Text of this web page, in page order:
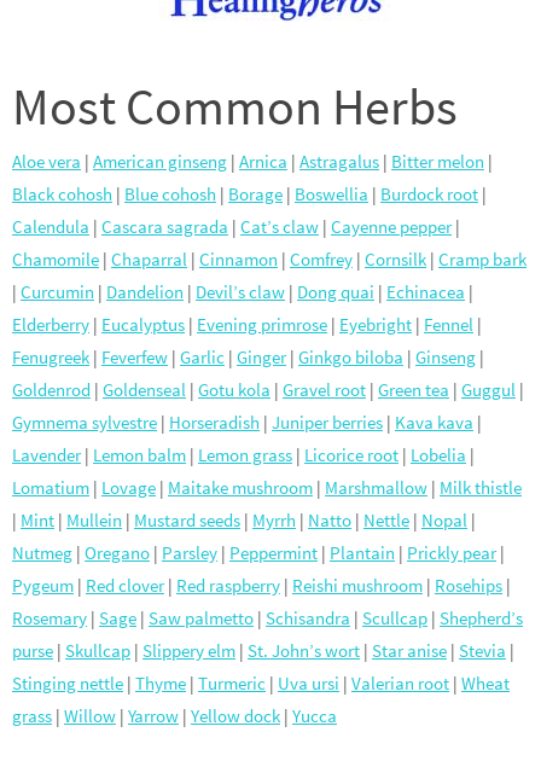
Most Common Herbs
Aloe vera | American ginseng | Arnica | Astragalus | Bitter melon |
Black cohosh | Blue cohosh | Borage | Boswellia | Burdock root |
Calendula | Cascara sagrada | Cat’s claw | Cayenne pepper|
Chamomile | Chaparral | Cinnamon | Comfrey | Cornsilk | Cramp bark
| Curcumin | Dandelion | Devil’s claw | Dong quai | Echinacea |
Elderberry | Eucalyptus | Evening primrose | Eyebright | Fennel |
Fenugreek | Feverfew | Garlic | Ginger| Ginkgo biloba | Ginseng |
Goldenrod | Goldenseal | Gotu kola | Gravel root | Green tea | Guggul |
Gymnema sylvestre | Horseradish | Juniper berries | Kava kava |
Lavender| Lemon balm | Lemon grass | Licorice root | Lobelia |
Lomatium | Lovage | Maitake mushroom | Marshmallow | Milk thistle
| Mint | Mullein | Mustard seeds | Myrrh | Natto | Nettle | Nopal |
Nutmeg | Oregano | Parsley | Peppermint | Plantain | Prickly pear|
Pygeum | Red clover| Red raspberry | Reishi mushroom | Rosehips |
Rosemary | Sage | Saw palmetto | Schisandra | Scullcap | Shepherd’s
purse | Skullcap | Slippery elm | St. John’s wort | Star anise | Stevia |
Stinging nettle | Thyme | Turmeric | Uva ursi | Valerian root | Wheat
grass | Willow | Yarrow | Yellow dock | Yucca